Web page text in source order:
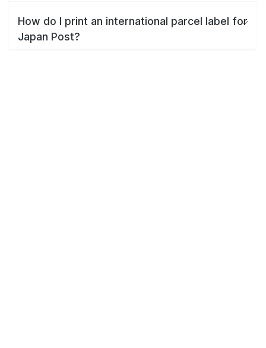
How do I print an international parcel label for
Japan Post?